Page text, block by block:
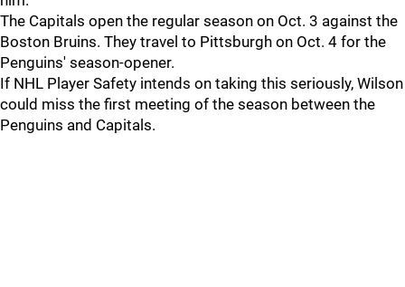
The Capitals open the regular season on Oct. 3 against the
Boston Bruins. They travel to Pittsburgh on Oct. 4 for the
Penguins' season-opener.
If NHL Player Safety intends on taking this seriously, Wilson
could miss the first meeting of the season between the
Penguins and Capitals.